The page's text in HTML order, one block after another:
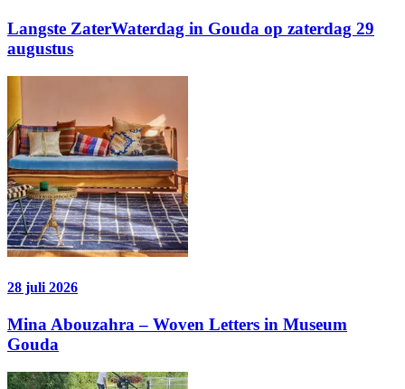
Langste ZaterWaterdag in Gouda op zaterdag 29
augustus
28 juli 2026
Mina Abouzahra – Woven Letters in Museum
Gouda